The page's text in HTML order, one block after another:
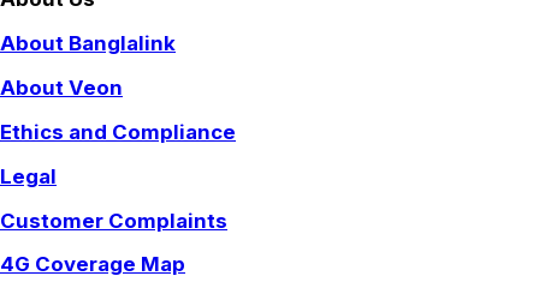
About Banglalink
About Veon
Ethics and Compliance
Legal
Customer Complaints
4G Coverage Map